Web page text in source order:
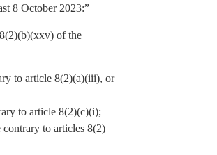
8 October 2023:”
of the
to article 8(2)(a)(iii), or
to article 8(2)(c)(i);
to articles 8(2)